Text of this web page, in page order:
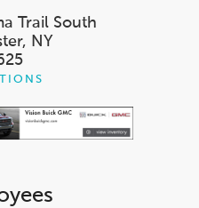
Trail South
NY